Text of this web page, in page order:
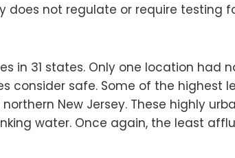
not regulate or require testing
in 31 states. Only one location had
safe. Some of the highest
New Jersey. These highly
water. Once again, the least